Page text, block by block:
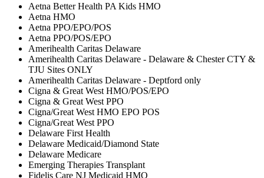
Aetna Better Health PA Kids HMO
Aetna HMO
Aetna PPO/EPO/POS
Aetna PPO/POS/EPO
Amerihealth Caritas Delaware
Amerihealth Caritas Delaware - Delaware & Chester CTY &
TJU Sites ONLY
Amerihealth Caritas Delaware - Deptford only
Cigna & Great West HMO/POS/EPO
Cigna & Great West PPO
Cigna/Great West HMO EPO POS
Cigna/Great West PPO
Delaware First Health
Delaware Medicaid/Diamond State
Delaware Medicare
Emerging Therapies Transplant
Fidelis Care NJ Medicaid HMO